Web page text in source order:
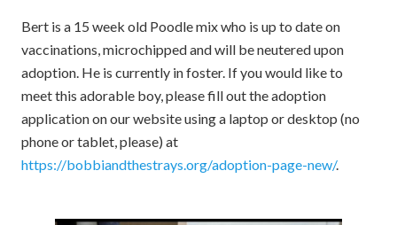
Bert is a 15 week old Poodle mix who is up to date on
vaccinations, microchipped and will be neutered upon
adoption. He is currently in foster. If you would like to
meet this adorable boy, please fill out the adoption
application on our website using a laptop or desktop (no
phone or tablet, please) at
https://bobbiandthestrays.org/adoption-page-new/.